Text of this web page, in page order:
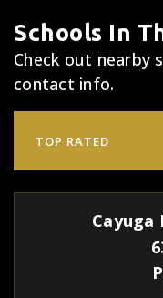
Schools In
Check out nearby
contact info.
TOP RATED
Cayuga